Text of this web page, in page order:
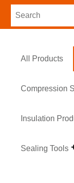
All Products
Compression
Insulation
Sealing Tools